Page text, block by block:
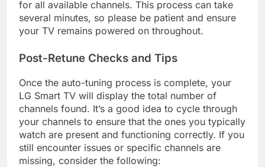
for all available channels. This process can take
several minutes, so please be patient and ensure
your TV remains powered on throughout.
Post-Retune Checks and Tips
Once the auto-tuning process is complete, your
LG Smart TV will display the total number of
channels found. It’s a good idea to cycle through
your channels to ensure that the ones you typically
watch are present and functioning correctly. If you
still encounter issues or specific channels are
missing, consider the following: